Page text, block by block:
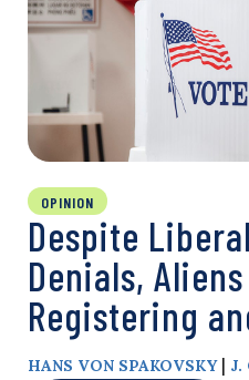
OPINION
Despite
Denials,
Registering
HANS VON SPAKOVSKY| J.